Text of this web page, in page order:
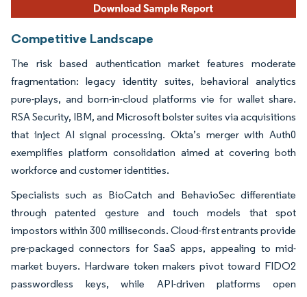
Competitive Landscape
The risk based authentication market features moderate
fragmentation: legacy identity suites, behavioral analytics
pure-plays, and born-in-cloud platforms vie for wallet share.
RSA Security, IBM, and Microsoft bolster suites via acquisitions
that inject AI signal processing. Okta’s merger with Auth0
exemplifies platform consolidation aimed at covering both
workforce and customer identities.
Specialists such as BioCatch and BehavioSec differentiate
through patented gesture and touch models that spot
impostors within 300 milliseconds. Cloud-first entrants provide
pre-packaged connectors for SaaS apps, appealing to mid-
market buyers. Hardware token makers pivot toward FIDO2
passwordless keys, while API-driven platforms open